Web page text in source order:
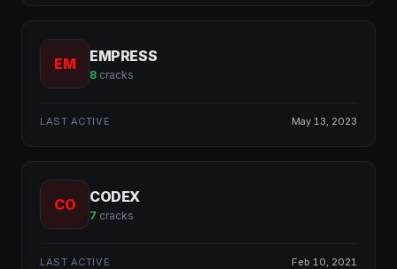
EM EMPRESS
8 cracks
LAST ACTIVE May 13, 2023
CO CODEX
7 cracks
LAST ACTIVE Feb 10, 2021